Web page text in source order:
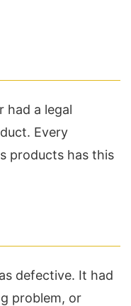
had a legal
Every
products has this
defective. It had
problem, or